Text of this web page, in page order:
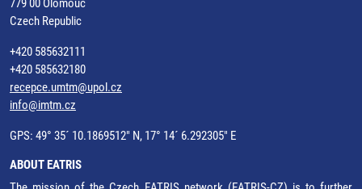
779 00 Olomouc
Czech Republic
+420 585632111
+420 585632180
recepce.umtm@upol.cz
info@imtm.cz
GPS: 49° 35´ 10.1869512" N, 17° 14´ 6.292305" E
ABOUT EATRIS